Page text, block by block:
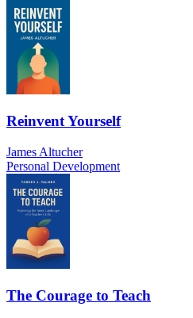
Reinvent Yourself
James Altucher
Personal Development
The Courage to Teach